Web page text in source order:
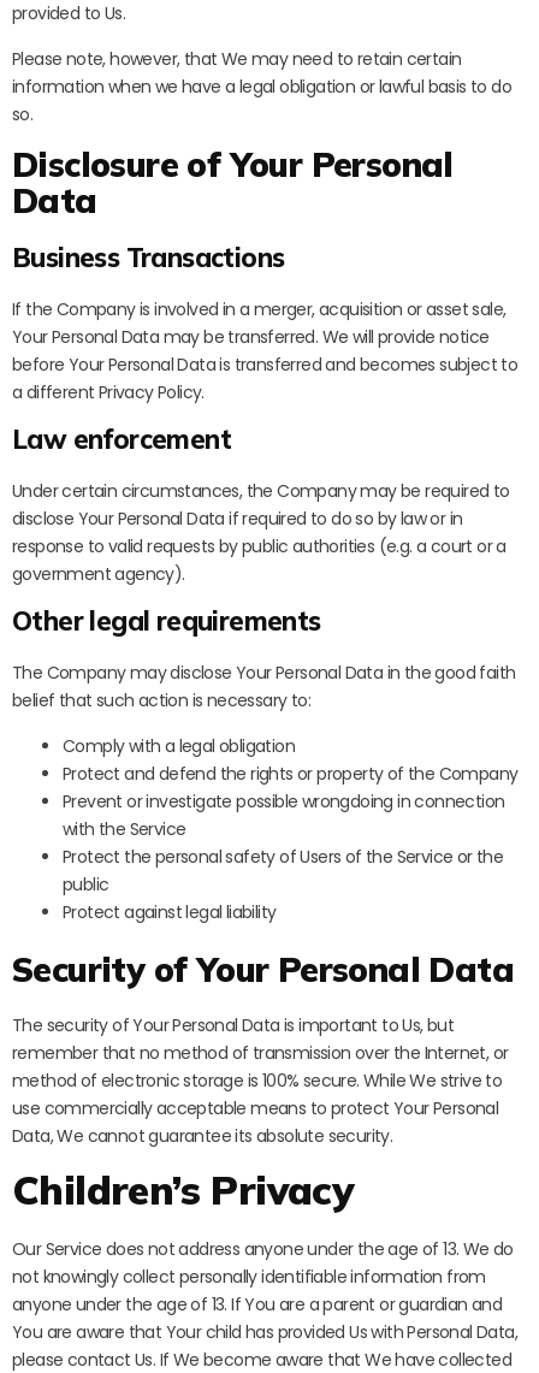
provided to Us.
Please note, however, that We may need to retain certain
information when we have a legal obligation or lawful basis to do
so.
Disclosure of Your Personal
Data
Business Transactions
If the Company is involved in a merger, acquisition or asset sale,
Your Personal Data may be transferred. We will provide notice
before Your Personal Data is transferred and becomes subject to
a different Privacy Policy.
Law enforcement
Under certain circumstances, the Company may be required to
disclose Your Personal Data if required to do so by law or in
response to valid requests by public authorities (e.g. a court or a
government agency).
Other legal requirements
The Company may disclose Your Personal Data in the good faith
belief that such action is necessary to:
Comply with a legal obligation
Protect and defend the rights or property of the Company
Prevent or investigate possible wrongdoing in connection
with the Service
Protect the personal safety of Users of the Service or the
public
Protect against legal liability
Security of Your Personal Data
The security of Your Personal Data is important to Us, but
remember that no method of transmission over the Internet, or
method of electronic storage is 100% secure. While We strive to
use commercially acceptable means to protect Your Personal
Data, We cannot guarantee its absolute security.
Children’s Privacy
Our Service does not address anyone under the age of 13. We do
not knowingly collect personally identifiable information from
anyone under the age of 13. If You are a parent or guardian and
You are aware that Your child has provided Us with Personal Data,
please contact Us. If We become aware that We have collected